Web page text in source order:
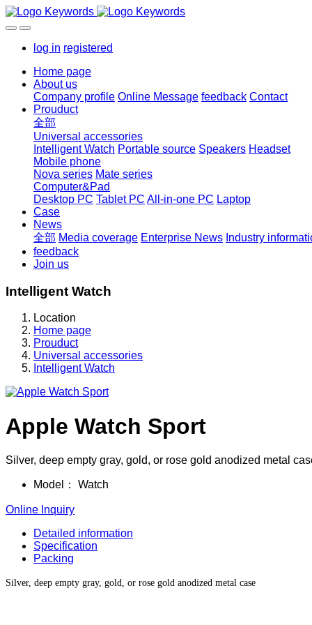
log in registered
Home page
About us
Company profile Online Message feedback Contact
Prouduct
全部
Universal accessories
Intelligent Watch Portable source Speakers Headset
Mobile phone
Nova series Mate series
Computer&Pad
Desktop PC Tablet PC All-in-one PC Laptop
Case
News
全部 Media coverage Enterprise News Industry
feedback
Join us
Intelligent Watch
Location
Home page
Prouduct
Universal accessories
Intelligent Watch
Apple Watch Sport
Silver, deep empty gray, gold, or rose gold anodized metal
Model： Watch
Online Inquiry
Detailed information
Specification
Packing
Silver, deep empty gray, gold, or rose gold anodized metal case